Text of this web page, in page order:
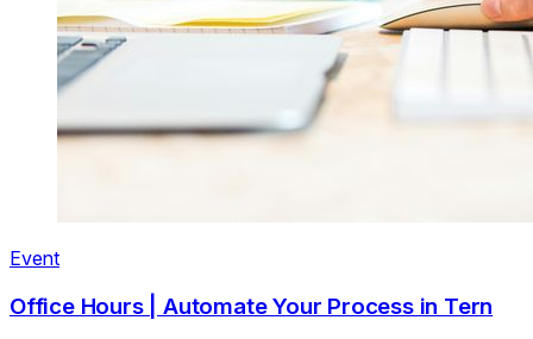
Event
Office Hours | Automate Your Process in Tern